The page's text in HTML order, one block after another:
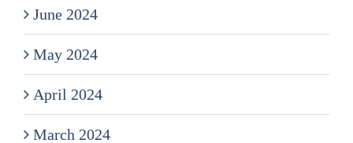
June 2024
May 2024
April 2024
March 2024